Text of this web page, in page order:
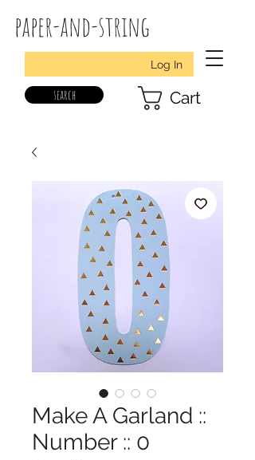
paper-and-string
Log In
search Cart
Make A Garland ::
Number :: 0